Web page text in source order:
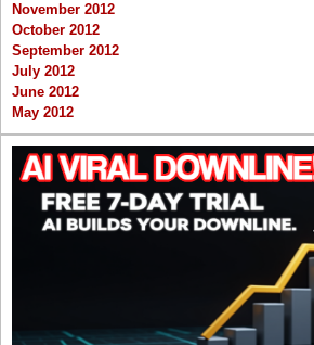
November 2012
October 2012
September 2012
July 2012
June 2012
May 2012